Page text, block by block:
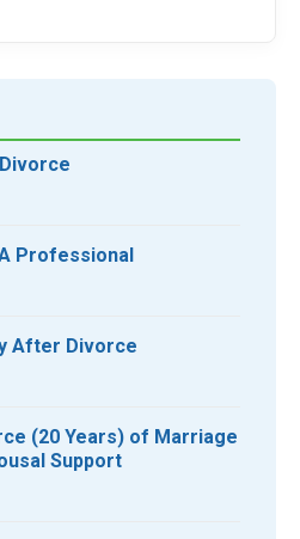
Professional
After Divorce
(20 Years) of Marriage
Support